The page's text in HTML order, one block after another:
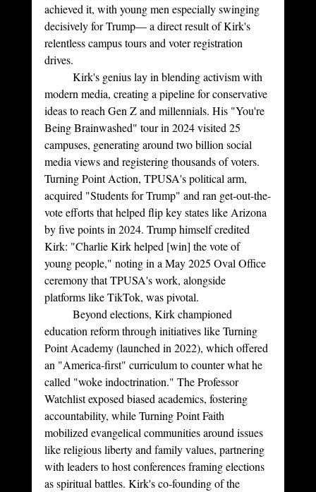
achieved it, with young men especially swinging
decisively for Trump— a direct result of Kirk's
relentless campus tours and voter registration
drives.
modern media, creating a pipeline for conservative
ideas to reach Gen Z and millennials. His "You're
Being Brainwashed" tour in 2024 visited 25
campuses, generating around two billion social
media views and registering thousands of voters.
Turning Point Action, TPUSA's political arm,
acquired "Students for Trump" and ran get-out-the-
vote efforts that helped flip key states like Arizona
by five points in 2024. Trump himself credited
Kirk: "Charlie Kirk helped [win] the vote of
young people," noting in a May 2025 Oval Office
ceremony that TPUSA's work, alongside
platforms like TikTok, was pivotal.
education reform through initiatives like Turning
Point Academy (launched in 2022), which offered
an "America-first" curriculum to counter what he
called "woke indoctrination." The Professor
Watchlist exposed biased academics, fostering
accountability, while Turning Point Faith
mobilized evangelical communities around issues
like religious liberty and family values, partnering
with leaders to host conferences framing elections
as spiritual battles. Kirk's co-founding of the